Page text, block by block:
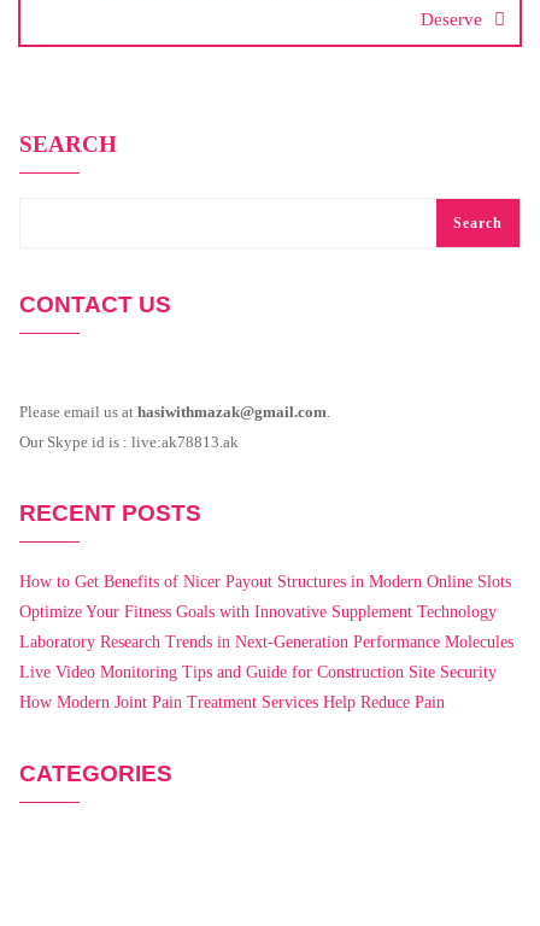
Deserve
SEARCH
Search
CONTACT US
Please email us at hasiwithmazak@gmail.com.
Our Skype id is : live:ak78813.ak
RECENT POSTS
How to Get Benefits of Nicer Payout Structures in Modern Online Slots
Optimize Your Fitness Goals with Innovative Supplement Technology
Laboratory Research Trends in Next-Generation Performance Molecules
Live Video Monitoring Tips and Guide for Construction Site Security
How Modern Joint Pain Treatment Services Help Reduce Pain
CATEGORIES